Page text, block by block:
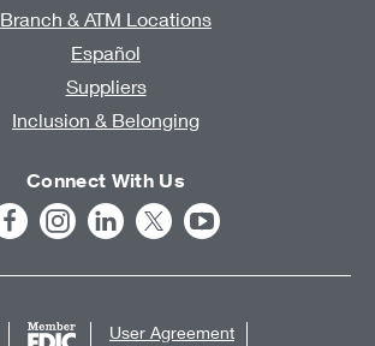
Branch & ATM Locations
Español
Suppliers
Inclusion & Belonging
Connect With Us
User Agreement